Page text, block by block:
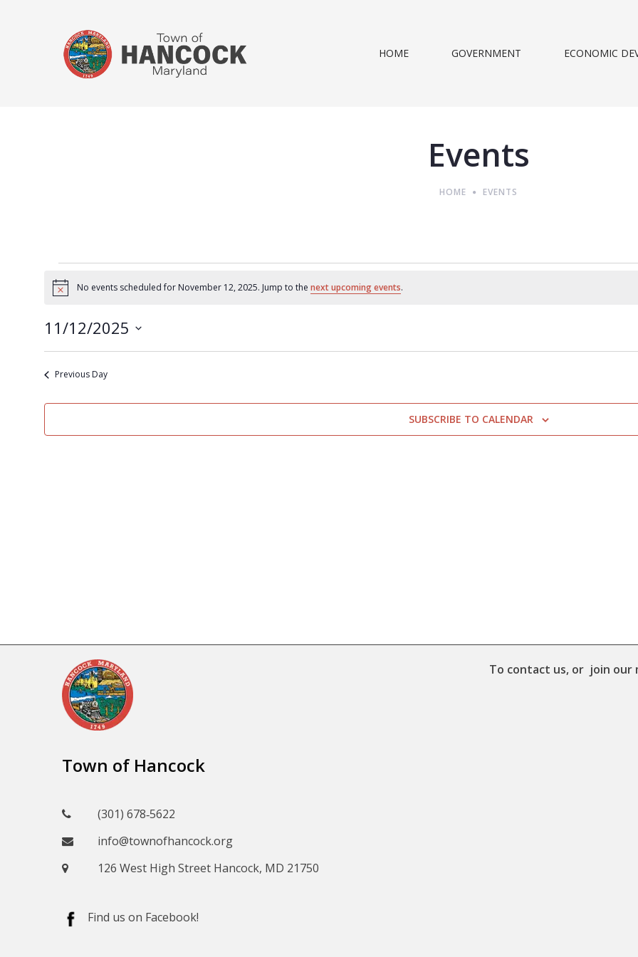
HOME GOVERNMENT ECONOMIC
Events
HOME EVENTS
NoticeNo events scheduled for November 12, 2025. Jump to the next upcoming events.
11/12/2025
Select
date.
Previous Day
SUBSCRIBE TO CALENDAR
Town of Hancock
(301) 678‑5622
info@townofhancock.org
126 West High Street Hancock, MD 21750
Find us on Facebook!
To contact us, or join our